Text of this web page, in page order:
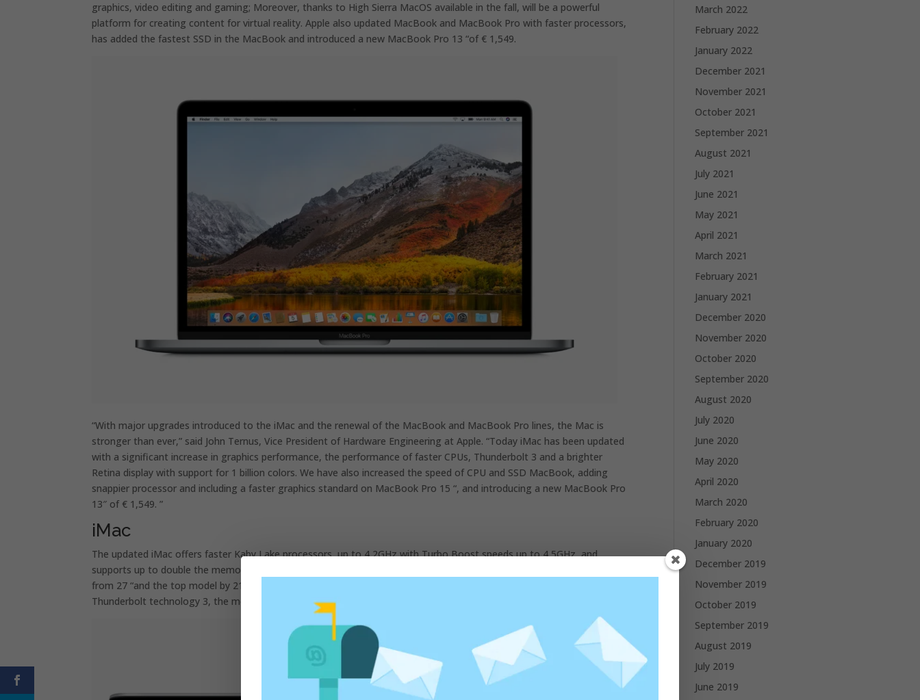
graphics, video editing and gaming; Moreover, thanks to High Sierra MacOS available in the fall, will be a powerful
platform for creating content for virtual reality. Apple also updated MacBook and MacBook Pro with faster processors,
has added the fastest SSD in the MacBook and introduced a new MacBook Pro 13 “of € 1,549.
“With major upgrades introduced to the iMac and the renewal of the MacBook and MacBook Pro lines, the Mac is
stronger than ever,” said John Ternus, Vice President of Hardware Engineering at Apple. “Today iMac has been updated
with a significant increase in graphics performance, the performance of faster CPUs, Thunderbolt 3 and a brighter
Retina display with support for 1 billion colors. We have also increased the speed of CPU and SSD MacBook, adding
snappier processor and including a faster graphics standard on MacBook Pro 15 “, and introducing a new MacBook Pro
13″ of € 1,549. ”
iMac
The updated iMac offers faster Kaby Lake processors, up to 4,2GHz with Turbo Boost speeds up to 4,5GHz, and
supports up to double the memory than the previous generation. Fusion drive is now standard on all configurations
from 27 “and the top model by 21.5”. The SSD storage options are now up to 50% faster and iMac comes with
Thunderbolt technology 3, the most powerful and versatile door ever.
March 2022
February 2022
January 2022
December 2021
November 2021
October 2021
September 2021
August 2021
July 2021
June 2021
May 2021
April 2021
March 2021
February 2021
January 2021
December 2020
November 2020
October 2020
September 2020
August 2020
July 2020
June 2020
May 2020
April 2020
March 2020
February 2020
January 2020
December 2019
November 2019
October 2019
September 2019
August 2019
July 2019
June 2019